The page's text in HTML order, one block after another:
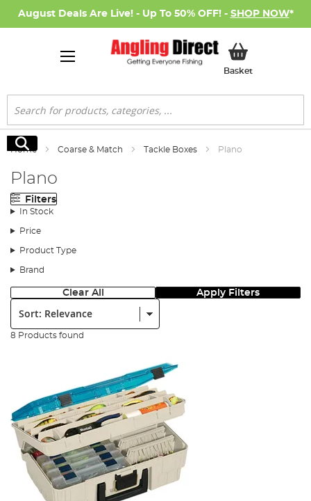
August Deals Are Live! - Up To 50% OFF! - SHOP NOW*
BasketMy Basket
Search
Search
Home Coarse & Match Tackle Boxes Plano
Plano
Filters
In Stock
Price
Product Type
Brand
Clear All Apply Filters
Sort:
8 Products found